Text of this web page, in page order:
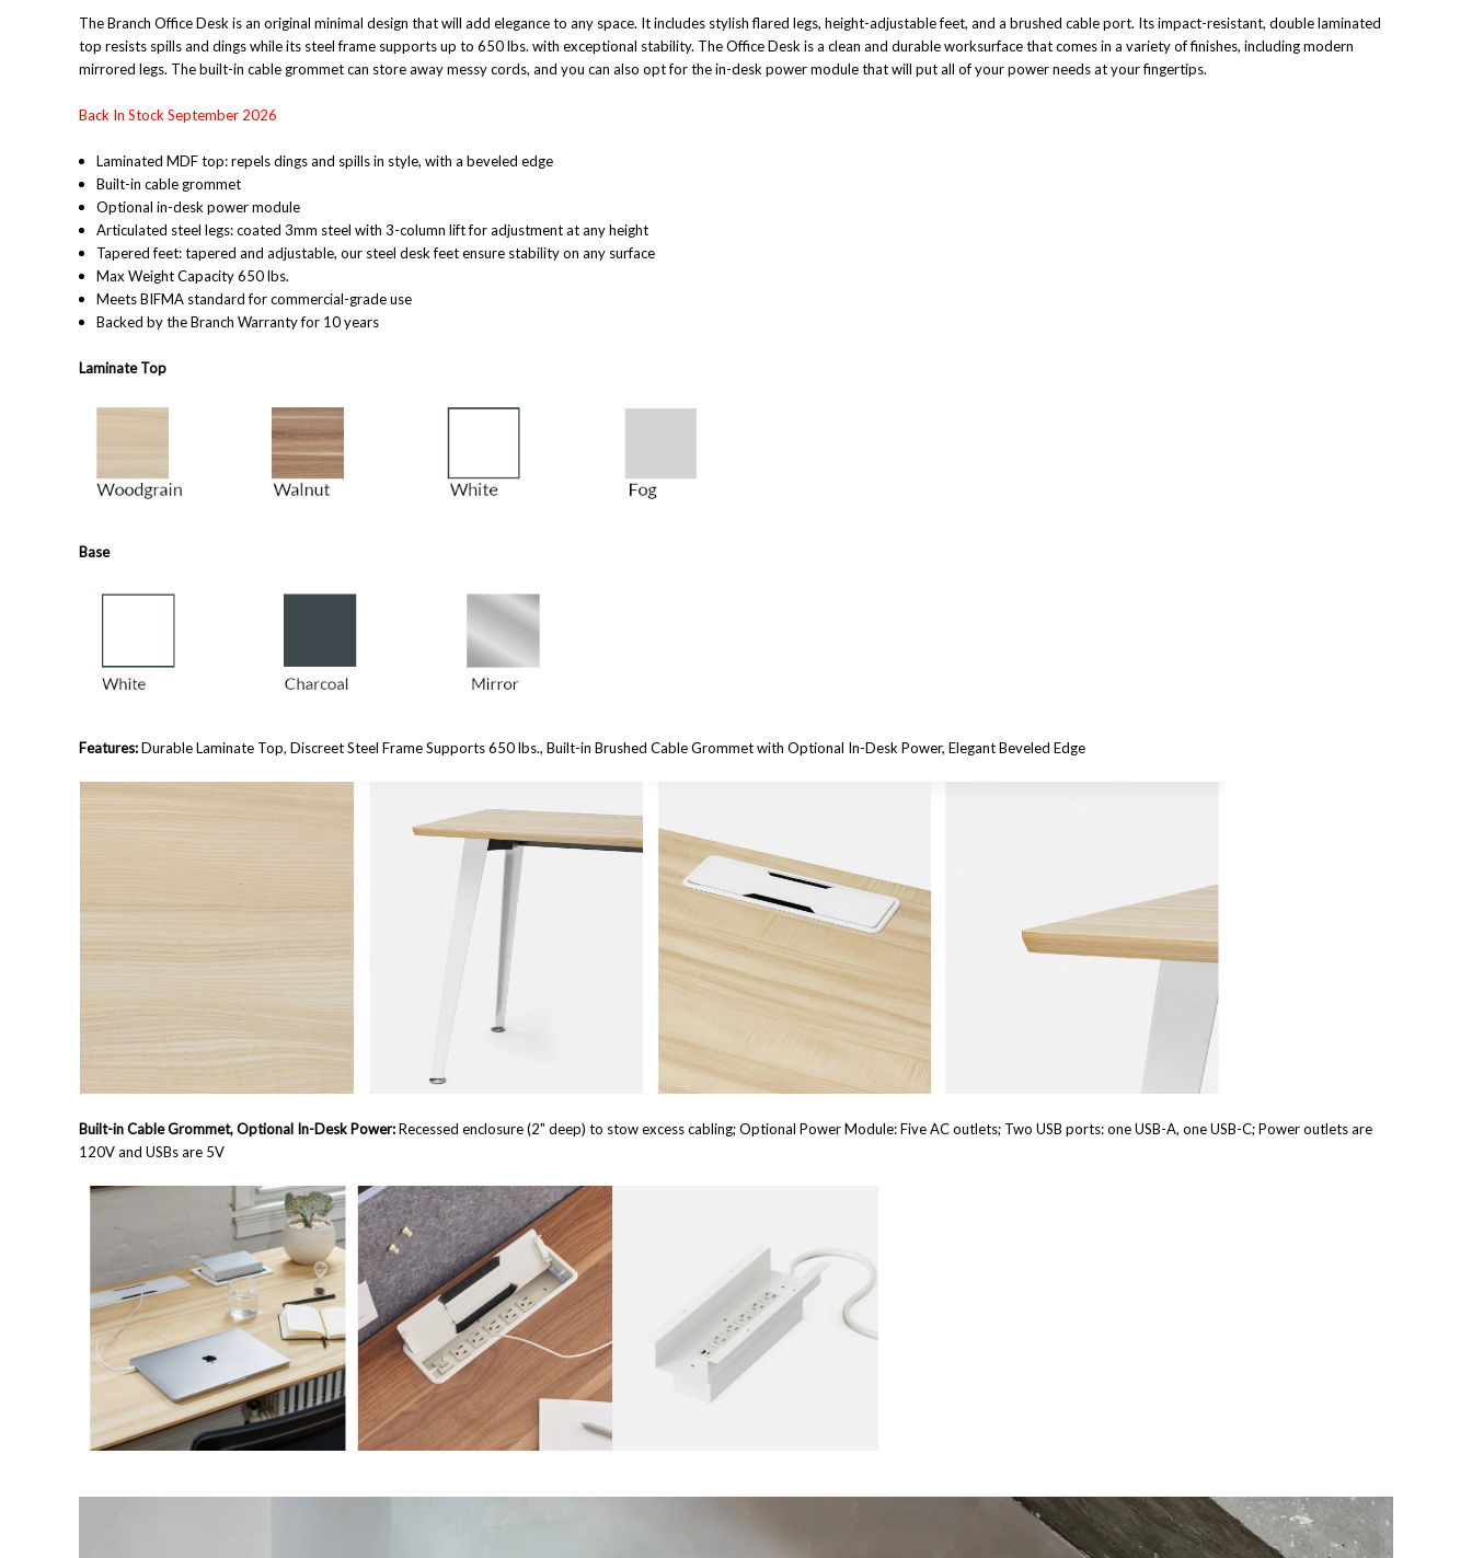
The Branch Office Desk is an original minimal design that will add elegance to any space. It includes stylish flared legs, height-adjustable feet, and a brushed cable port. Its impact-resistant, double laminated
top resists spills and dings while its steel frame supports up to 650 lbs. with exceptional stability. The Office Desk is a clean and durable worksurface that comes in a variety of finishes, including modern
mirrored legs. The built-in cable grommet can store away messy cords, and you can also opt for the in-desk power module that will put all of your power needs at your fingertips.
Back In Stock September 2026
Laminated MDF top: repels dings and spills in style, with a beveled edge
Built-in cable grommet
Optional in-desk power module
Articulated steel legs: coated 3mm steel with 3-column lift for adjustment at any height
Tapered feet: tapered and adjustable, our steel desk feet ensure stability on any surface
Max Weight Capacity 650 lbs.
Meets BIFMA standard for commercial-grade use
Backed by the Branch Warranty for 10 years
Laminate Top
Base
Features:Durable Laminate Top, Discreet Steel Frame Supports 650 lbs., Built-in Brushed Cable Grommet with Optional In-Desk Power, Elegant Beveled Edge
Built-in Cable Grommet, Optional In-Desk Power:Recessed enclosure (2" deep) to stow excess cabling; Optional Power Module: Five AC outlets; Two USB ports: one USB-A, one USB-C; Power outlets are
120V and USBs are 5V